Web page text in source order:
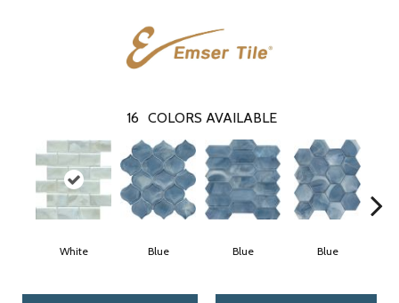
16 COLORS AVAILABLE
White Blue Blue Blue